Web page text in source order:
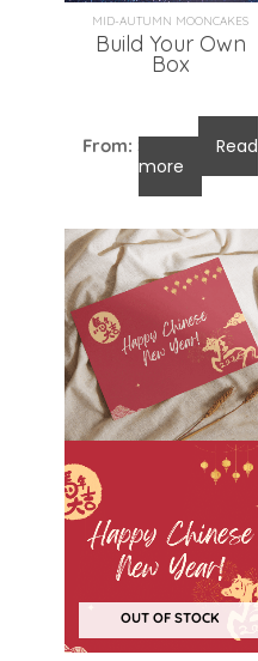
MID-AUTUMN MOONCAKES
Build Your Own
Box
From:$
Read
more
OUT OF STOCK